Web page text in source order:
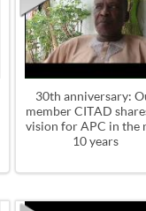
30th anniversary:
member CITAD
vision for APC in the
10 years